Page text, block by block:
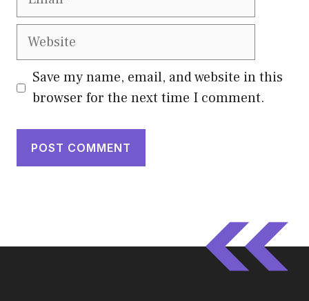
Website
Save my name, email, and website in this
browser for the next time I comment.